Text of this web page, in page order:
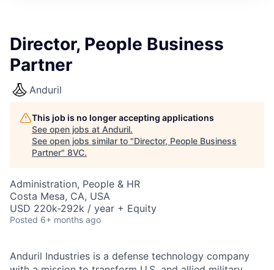
Director, People Business
Partner
Anduril
This job is no longer accepting applications
See open jobs at Anduril.
See open jobs similar to "Director, People Business
Partner" 8VC.
Administration, People & HR
Costa Mesa, CA, USA
USD 220k-292k / year + Equity
Posted 6+ months ago
Anduril Industries is a defense technology company